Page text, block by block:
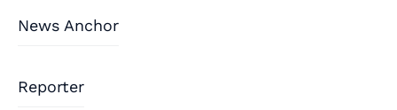
News Anchor
Reporter